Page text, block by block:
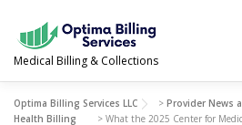
content
Medical Billing & Collections
SERVICES NEWS & UPDATES
Optima Billing Services LLC > Provider News
Health Billing
> What the 2025 Center for